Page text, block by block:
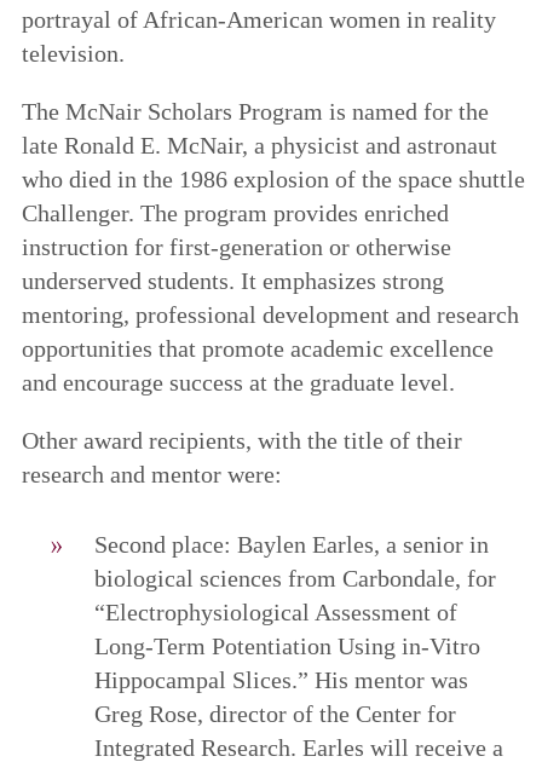
portrayal of African-American women in reality
television.
The McNair Scholars Program is named for the
late Ronald E. McNair, a physicist and astronaut
who died in the 1986 explosion of the space shuttle
Challenger. The program provides enriched
instruction for first-generation or otherwise
underserved students. It emphasizes strong
mentoring, professional development and research
opportunities that promote academic excellence
and encourage success at the graduate level.
Other award recipients, with the title of their
research and mentor were:
Second place: Baylen Earles, a senior in
biological sciences from Carbondale, for
“Electrophysiological Assessment of
Long-Term Potentiation Using in-Vitro
Hippocampal Slices.” His mentor was
Greg Rose, director of the Center for
Integrated Research. Earles will receive a